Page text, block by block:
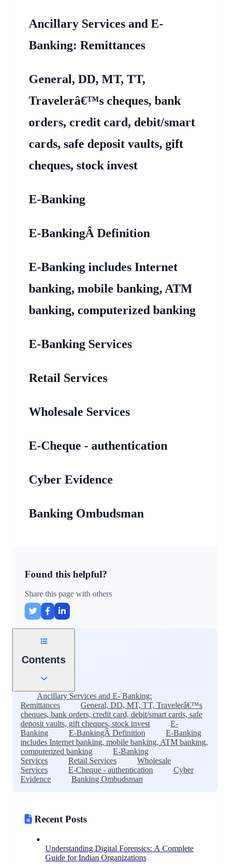
Ancillary Services and E-
Banking: Remittances
General, DD, MT, TT,
Travelerâ€™s cheques, bank
orders, credit card, debit/smart
cards, safe deposit vaults, gift
cheques, stock invest
E-Banking
E-BankingÂ Definition
E-Banking includes Internet
banking, mobile banking, ATM
banking, computerized banking
E-Banking Services
Retail Services
Wholesale Services
E-Cheque - authentication
Cyber Evidence
Banking Ombudsman
Found this helpful?
Share this page with others
Contents
Ancillary Services and E- Banking:
Remittances
General, DD, MT, TT, Travelerâ€™s
cheques, bank orders, credit card, debit/smart cards, safe
deposit vaults, gift cheques, stock invest
E-
Banking
E-BankingÂ Definition
E-Banking
includes Internet banking, mobile banking, ATM banking,
computerized banking
E-Banking
Services
Retail Services
Wholesale
Services
E-Cheque - authentication
Cyber
Evidence
Banking Ombudsman
Recent Posts
Understanding Digital Forensics: A Complete
Guide for Indian Organizations